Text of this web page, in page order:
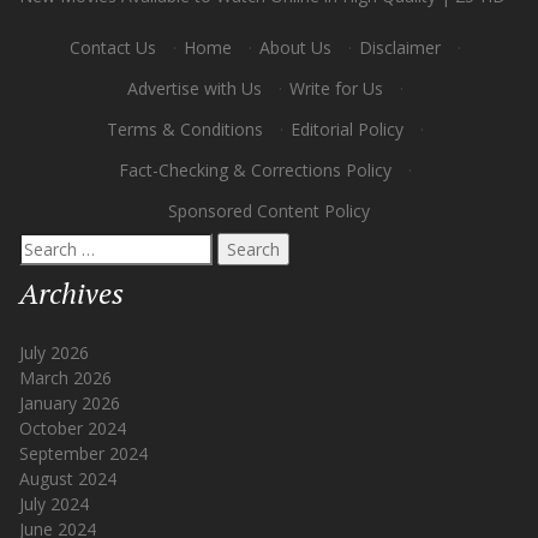
Contact Us · Home · About Us · Disclaimer
·
Advertise with Us
· Write for Us
·
Terms & Conditions
· Editorial Policy
·
Fact-Checking & Corrections Policy
·
Sponsored Content Policy
Search
for:
Archives
July 2026
March 2026
January 2026
October 2024
September 2024
August 2024
July 2024
June 2024